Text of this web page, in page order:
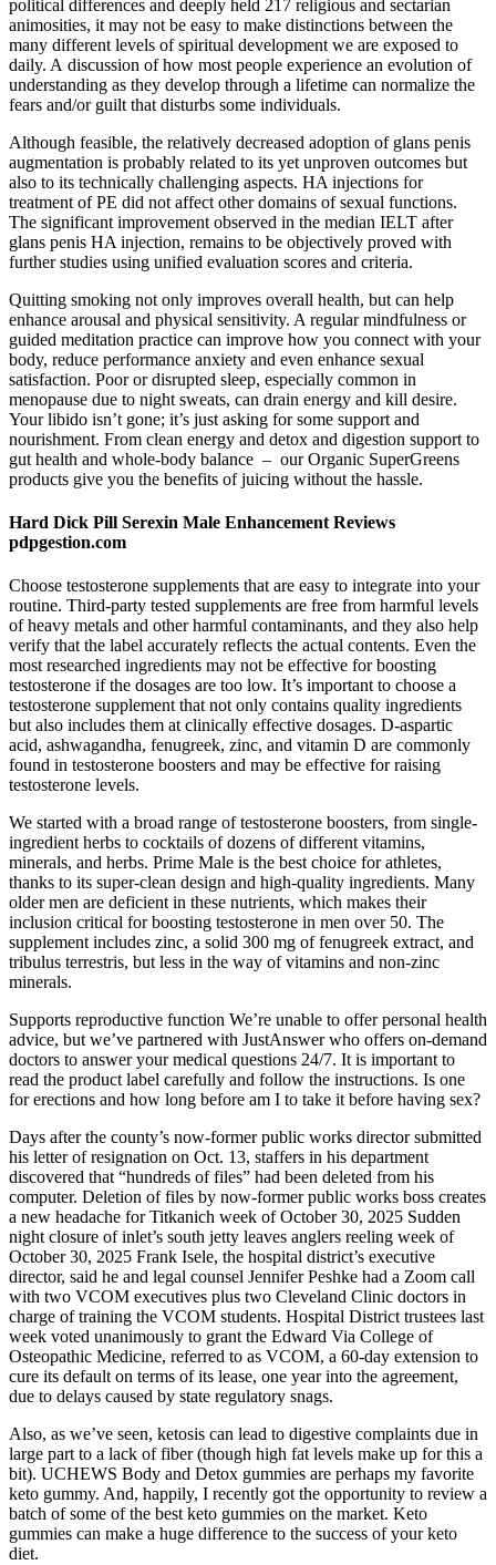
political differences and deeply held 217 religious and sectarian
animosities, it may not be easy to make distinctions between the
many different levels of spiritual development we are exposed to
daily. A discussion of how most people experience an evolution of
understanding as they develop through a lifetime can normalize the
fears and/​or guilt that disturbs some individuals.
Although feasible, the relatively decreased adoption of glans penis
augmentation is probably related to its yet unproven outcomes but
also to its technically challenging aspects. HA injections for
treatment of PE did not affect other domains of sexual functions.
The significant improvement observed in the median IELT after
glans penis HA injection, remains to be objectively proved with
further studies using unified evaluation scores and criteria.
Quitting smoking not only improves overall health, but can help
enhance arousal and physical sensitivity. A regular mindfulness or
guided meditation practice can improve how you connect with your
body, reduce performance anxiety and even enhance sexual
satisfaction. Poor or disrupted sleep, especially common in
menopause due to night sweats, can drain energy and kill desire.
Your libido isn’t gone; it’s just asking for some support and
nourishment. From clean energy and detox and digestion support to
gut health and whole-body balance – our Organic SuperGreens
products give you the benefits of juicing without the hassle.
Hard Dick Pill Serexin Male Enhancement Reviews
pdpgestion.com
Choose testosterone supplements that are easy to integrate into your
routine. Third-party tested supplements are free from harmful levels
of heavy metals and other harmful contaminants, and they also help
verify that the label accurately reflects the actual contents. Even the
most researched ingredients may not be effective for boosting
testosterone if the dosages are too low. It’s important to choose a
testosterone supplement that not only contains quality ingredients
but also includes them at clinically effective dosages. D-aspartic
acid, ashwagandha, fenugreek, zinc, and vitamin D are commonly
found in testosterone boosters and may be effective for raising
testosterone levels.
We started with a broad range of testosterone boosters, from single-
ingredient herbs to cocktails of dozens of different vitamins,
minerals, and herbs. Prime Male is the best choice for athletes,
thanks to its super-clean design and high-quality ingredients. Many
older men are deficient in these nutrients, which makes their
inclusion critical for boosting testosterone in men over 50. The
supplement includes zinc, a solid 300 mg of fenugreek extract, and
tribulus terrestris, but less in the way of vitamins and non-zinc
minerals.
Supports reproductive function We’re unable to offer personal health
advice, but we’ve partnered with JustAnswer who offers on-demand
doctors to answer your medical questions 24/7. It is important to
read the product label carefully and follow the instructions. Is one
for erections and how long before am I to take it before having sex?
Days after the county’s now-former public works director submitted
his letter of resignation on Oct. 13, staffers in his department
discovered that “hundreds of files” had been deleted from his
computer. Deletion of files by now-former public works boss creates
a new headache for Titkanich week of October 30, 2025 Sudden
night closure of inlet’s south jetty leaves anglers reeling week of
October 30, 2025 Frank Isele, the hospital district’s executive
director, said he and legal counsel Jennifer Peshke had a Zoom call
with two VCOM executives plus two Cleveland Clinic doctors in
charge of training the VCOM students. Hospital District trustees last
week voted unanimously to grant the Edward Via College of
Osteopathic Medicine, referred to as VCOM, a 60-day extension to
cure its default on terms of its lease, one year into the agreement,
due to delays caused by state regulatory snags.
Also, as we’ve seen, ketosis can lead to digestive complaints due in
large part to a lack of fiber (though high fat levels make up for this a
bit). UCHEWS Body and Detox gummies are perhaps my favorite
keto gummy. And, happily, I recently got the opportunity to review a
batch of some of the best keto gummies on the market. Keto
gummies can make a huge difference to the success of your keto
diet.